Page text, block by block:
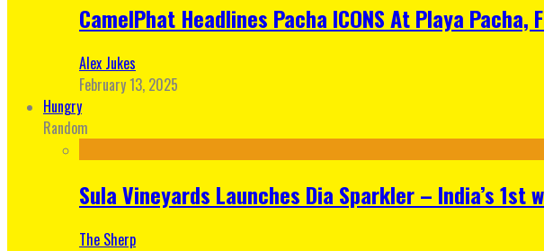
CamelPhat Headlines Pacha ICONS At Playa Pacha,
Alex Jukes
February 13, 2025
Hungry
Random
Sula Vineyards Launches Dia Sparkler – India’s 1st
The Sherp